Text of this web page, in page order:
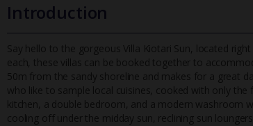
Introduction
Say hello to the gorgeous Villa Kiotari Sun, located
each, these villas can be booked together to
50m from the sandy shoreline and makes for a great
who like to sample local cuisines, cooked with only
kitchen, a double bedroom, and a modern washroom
cooling off under the midday sun, reclining sun